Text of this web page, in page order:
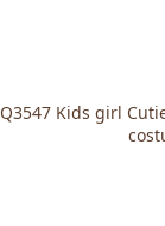
Q3547 Kids girl